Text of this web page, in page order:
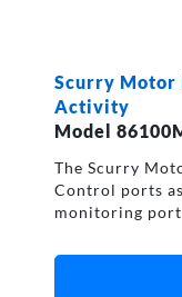
Scurry Motor
Activity
Model
The Scurry
Control ports
monitoring